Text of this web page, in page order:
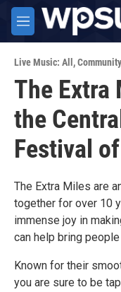
Skip to main content
M
e
u
Live Music: All ,
The
the
Festival
The Extra Miles are
together for over 10
immense joy in
can help bring
Known for their
you are sure to be